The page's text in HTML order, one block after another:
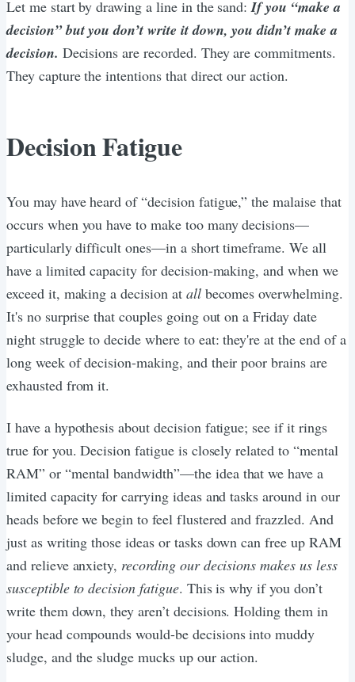
Let me start by drawing a line in the sand:If you “make a
decision” but you don’t write it down, you didn’t make a
decision. Decisions are recorded. They are commitments.
They capture the intentions that direct our action.
Decision Fatigue
You may have heard of “decision fatigue,” the malaise that
occurs when you have to make too many decisions—
particularly difficult ones—in a short timeframe. We all
have a limited capacity for decision-making, and when we
exceed it, making a decision at allbecomes overwhelming.
It's no surprise that couples going out on a Friday date
night struggle to decide where to eat: they're at the end of a
long week of decision-making, and their poor brains are
exhausted from it.
I have a hypothesis about decision fatigue; see if it rings
true for you. Decision fatigue is closely related to “mental
RAM” or “mental bandwidth”—the idea that we have a
limited capacity for carrying ideas and tasks around in our
heads before we begin to feel flustered and frazzled. And
just as writing those ideas or tasks down can free up RAM
and relieve anxiety, recording our decisions makes us less
susceptible to decision fatigue. This is why if you don’t
write them down, they aren’t decisions. Holding them in
your head compounds would-be decisions into muddy
sludge, and the sludge mucks up our action.